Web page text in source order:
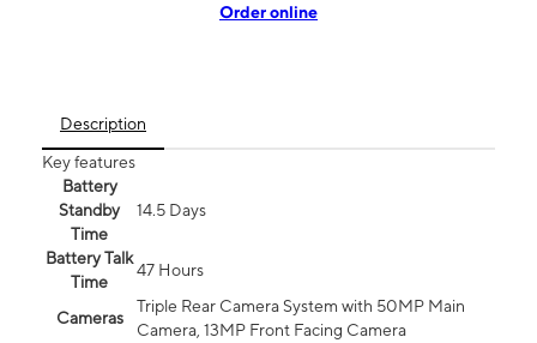
Order online
Description
Key features
Battery
Standby
Time
14.5 Days
Battery Talk
Time
47 Hours
Cameras
Triple Rear Camera System with 50MP Main
Camera, 13MP Front Facing Camera